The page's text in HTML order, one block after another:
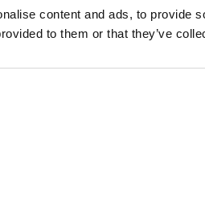
content and ads, to provide
to them or that they’ve